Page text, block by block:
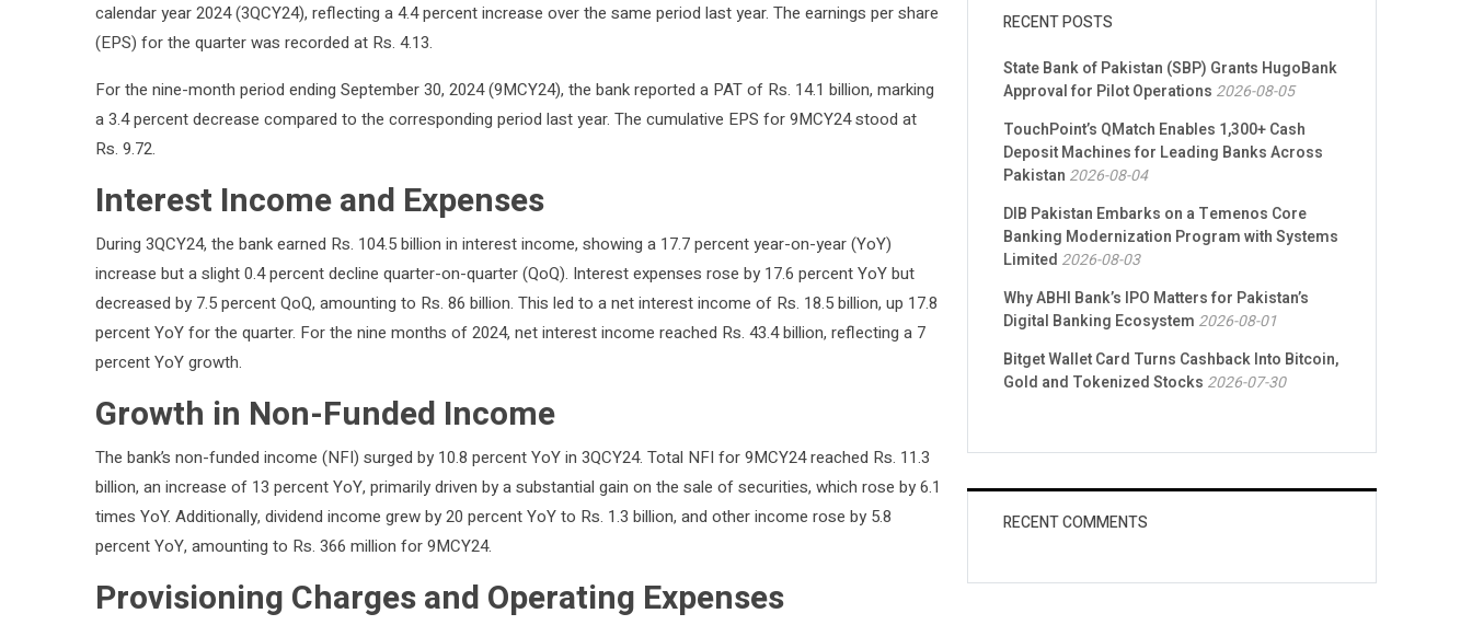
calendar year 2024 (3QCY24), reflecting a 4.4 percent increase over the same period last year. The earnings per share
(EPS) for the quarter was recorded at Rs. 4.13.
For the nine-month period ending September 30, 2024 (9MCY24), the bank reported a PAT of Rs. 14.1 billion, marking
a 3.4 percent decrease compared to the corresponding period last year. The cumulative EPS for 9MCY24 stood at
Rs. 9.72.
Interest Income and Expenses
During 3QCY24, the bank earned Rs. 104.5 billion in interest income, showing a 17.7 percent year-on-year (YoY)
increase but a slight 0.4 percent decline quarter-on-quarter (QoQ). Interest expenses rose by 17.6 percent YoY but
decreased by 7.5 percent QoQ, amounting to Rs. 86 billion. This led to a net interest income of Rs. 18.5 billion, up 17.8
percent YoY for the quarter. For the nine months of 2024, net interest income reached Rs. 43.4 billion, reflecting a 7
percent YoY growth.
Growth in Non-Funded Income
The bank’s non-funded income (NFI) surged by 10.8 percent YoY in 3QCY24. Total NFI for 9MCY24 reached Rs. 11.3
billion, an increase of 13 percent YoY, primarily driven by a substantial gain on the sale of securities, which rose by 6.1
times YoY. Additionally, dividend income grew by 20 percent YoY to Rs. 1.3 billion, and other income rose by 5.8
percent YoY, amounting to Rs. 366 million for 9MCY24.
Provisioning Charges and Operating Expenses
RECENT POSTS
State Bank of Pakistan (SBP) Grants HugoBank
Approval for Pilot Operations 2026-08-05
TouchPoint’s QMatch Enables 1,300+ Cash
Deposit Machines for Leading Banks Across
Pakistan 2026-08-04
DIB Pakistan Embarks on a Temenos Core
Banking Modernization Program with Systems
Limited 2026-08-03
Why ABHI Bank’s IPO Matters for Pakistan’s
Digital Banking Ecosystem 2026-08-01
Bitget Wallet Card Turns Cashback Into Bitcoin,
Gold and Tokenized Stocks 2026-07-30
RECENT COMMENTS